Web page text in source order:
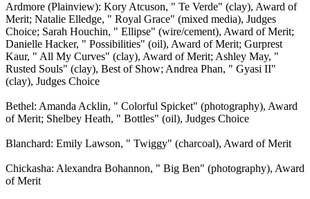
Ardmore (Plainview): Kory Atcuson, " Te Verde" (clay), Award of
Merit; Natalie Elledge, " Royal Grace" (mixed media), Judges
Choice; Sarah Houchin, " Ellipse" (wire/cement), Award of Merit;
Danielle Hacker, " Possibilities" (oil), Award of Merit; Gurprest
Kaur, " All My Curves" (clay), Award of Merit; Ashley May, "
Rusted Souls" (clay), Best of Show; Andrea Phan, " Gyasi II"
(clay), Judges Choice
Bethel: Amanda Acklin, " Colorful Spicket" (photography), Award
of Merit; Shelbey Heath, " Bottles" (oil), Judges Choice
Blanchard: Emily Lawson, " Twiggy" (charcoal), Award of Merit
Chickasha: Alexandra Bohannon, " Big Ben" (photography), Award
of Merit